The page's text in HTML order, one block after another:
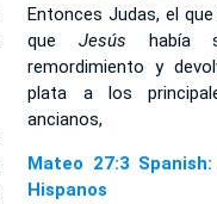
Entonces Judas, el
queJesús había
remordimiento y
plata a los
ancianos,
Mateo 27:3
Hispanos